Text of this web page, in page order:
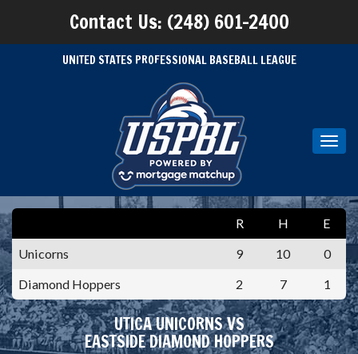
Contact Us: (248) 601-2400
UNITED STATES PROFESSIONAL BASEBALL LEAGUE
R H
E
Unicorns
9 10
0
Diamond Hoppers
2 7 1
UTICA UNICORNS VS
EASTSIDE DIAMOND HOPPERS